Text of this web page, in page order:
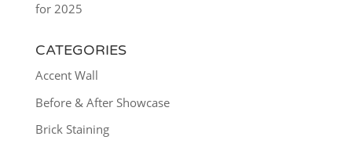
for 2025
CATEGORIES
Accent Wall
Before & After Showcase
Brick Staining